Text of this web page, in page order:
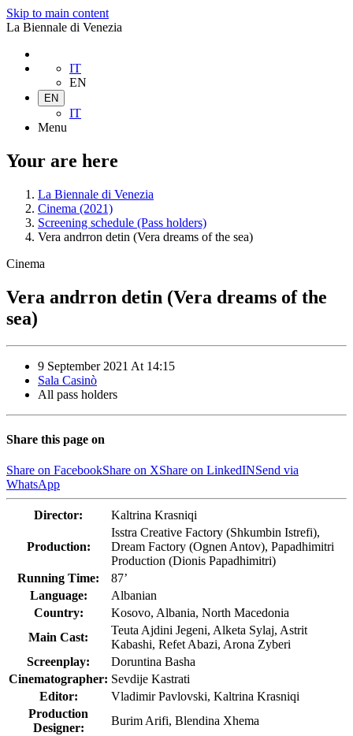
Skip to main content
La Biennale di Venezia
IT
EN
EN
IT
Menu
Your are here
La Biennale di Venezia
Cinema (2021)
Screening schedule (Pass holders)
Vera andrron detin (Vera dreams of the sea)
Cinema
Vera andrron detin (Vera dreams of the
sea)
9 September 2021 At 14:15
Sala Casinò
All pass holders
Share this page on
Share on FacebookShare on XShare on LinkedINSend via
WhatsApp
Director: Kaltrina Krasniqi
Production:
Isstra Creative Factory (Shkumbin Istrefi),
Dream Factory (Ognen Antov), Papadhimitri
Production (Dionis Papadhimitri)
Running Time:
87’
Language:
Albanian
Country:
Kosovo, Albania, North Macedonia
Main Cast:
Teuta Ajdini Jegeni, Alketa Sylaj, Astrit
Kabashi, Refet Abazi, Arona Zyberi
Screenplay:
Doruntina Basha
Cinematographer: Sevdije Kastrati
Editor:
Vladimir Pavlovski, Kaltrina Krasniqi
Production
Designer:
Burim Arifi, Blendina Xhema